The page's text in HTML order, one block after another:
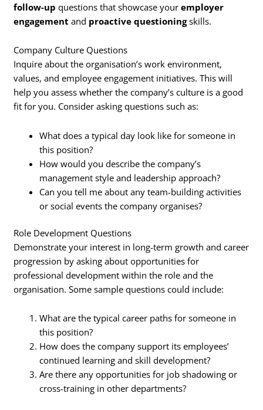
follow-up questions that showcase youremployer
engagement and proactive questioningskills.
Company Culture Questions
Inquire about the organisation’s work environment,
values, and employee engagement initiatives. This will
help you assess whether the company’s culture is a good
fit for you. Consider asking questions such as:
What does a typical day look like for someone in
this position?
How would you describe the company’s
management style and leadership approach?
Can you tell me about any team-building activities
or social events the company organises?
Role Development Questions
Demonstrate your interest in long-term growth and career
progression by asking about opportunities for
professional development within the role and the
organisation. Some sample questions could include:
What are the typical career paths for someone in
this position?
How does the company support its employees’
continued learning and skill development?
Are there any opportunities for job shadowing or
cross-training in other departments?